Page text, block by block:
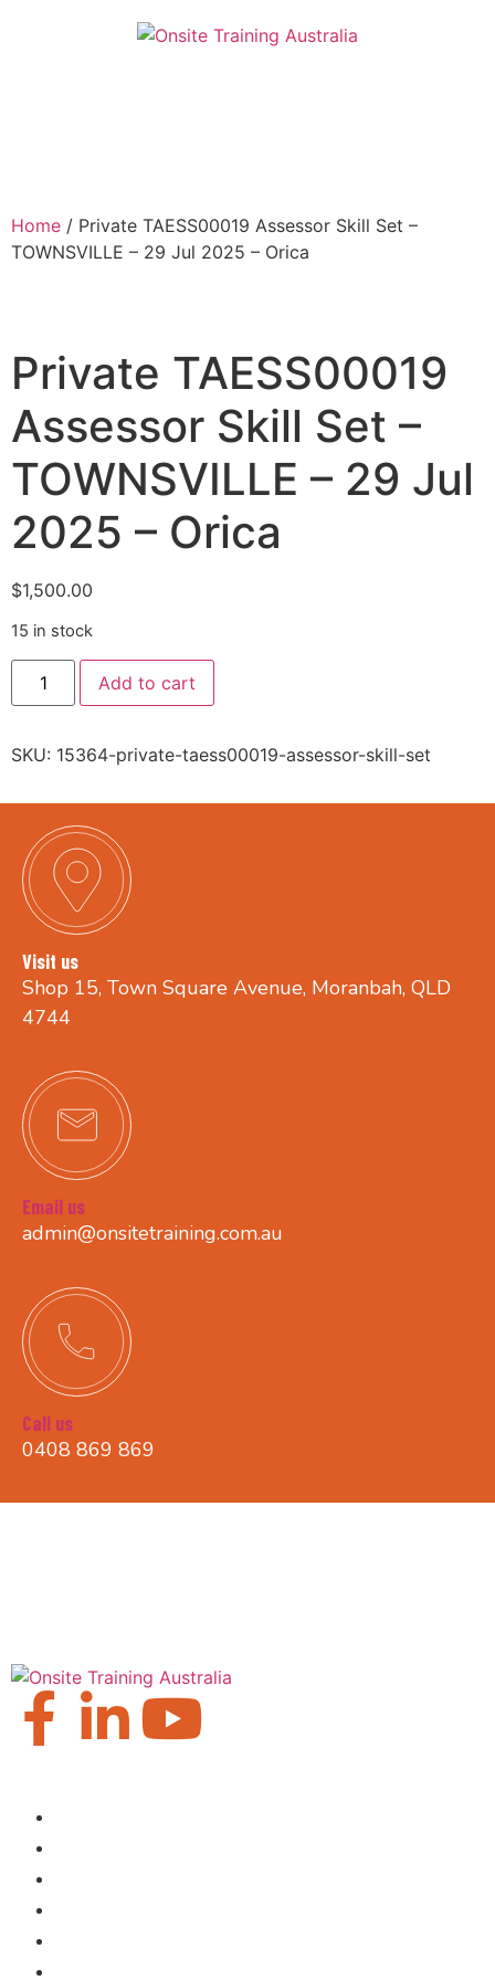
Home / Private TAESS00019 Assessor Skill Set –
TOWNSVILLE – 29 Jul 2025 – Orica
Private TAESS00019
Assessor Skill Set –
TOWNSVILLE – 29 Jul
2025 – Orica
$1,500.00
15 in stock
Add to cart
SKU: 15364-private-taess00019-assessor-skill-set
Visit us
Shop 15, Town Square Avenue, Moranbah, QLD
4744
Email us
admin@onsitetraining.com.au
Call us
0408 869 869